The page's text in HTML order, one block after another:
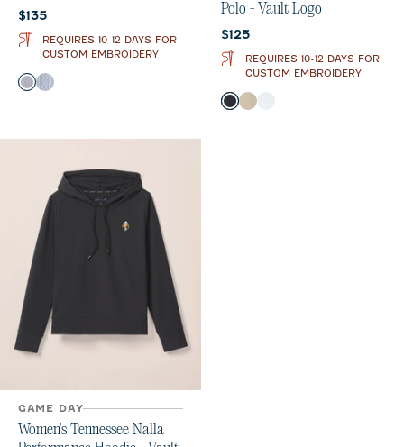
Current price:
$135
REQUIRES 10-12 DAYS FOR
CUSTOM EMBROIDERY
Color
BlackMidnight Navy
Polo - Vault Logo
Current price:
$125
REQUIRES 10-12 DAYS FOR
CUSTOM EMBROIDERY
Color
BlackOatmeal
GAME DAY
Women's Tennessee Nalla